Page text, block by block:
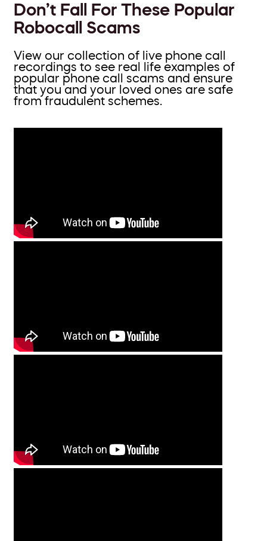
Don’t Fall For These Popular
Robocall Scams
View our collection of live phone call
recordings to see real life examples of
popular phone call scams and ensure
that you and your loved ones are safe
from fraudulent schemes.